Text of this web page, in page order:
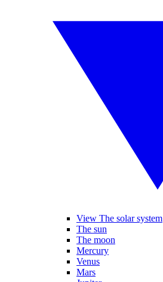
View The solar system
The sun
The moon
Mercury
Venus
Mars